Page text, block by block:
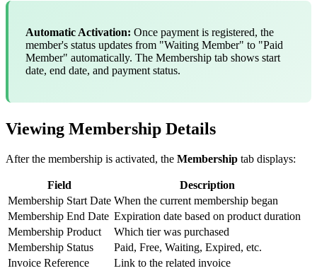
Automatic Activation: Once payment is registered, the
member's status updates from "Waiting Member" to "Paid
Member" automatically. The Membership tab shows start
date, end date, and payment status.
Viewing Membership Details
After the membership is activated, the Membership tab displays:
Field
Description
Membership Start Date When the current membership began
Membership End Date Expiration date based on product duration
Membership Product
Which tier was purchased
Membership Status
Paid, Free, Waiting, Expired, etc.
Invoice Reference
Link to the related invoice